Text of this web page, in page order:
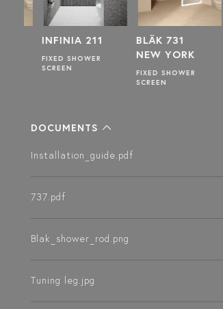
INFINIA 211
FIXED SHOWER
SCREEN
BLÄK 731
NEW YORK
FIXED SHOWER
SCREEN
DOCUMENTS
Installation_guide.pdf
737.pdf
Blak_shower_rod.png
Tuning leg.jpg